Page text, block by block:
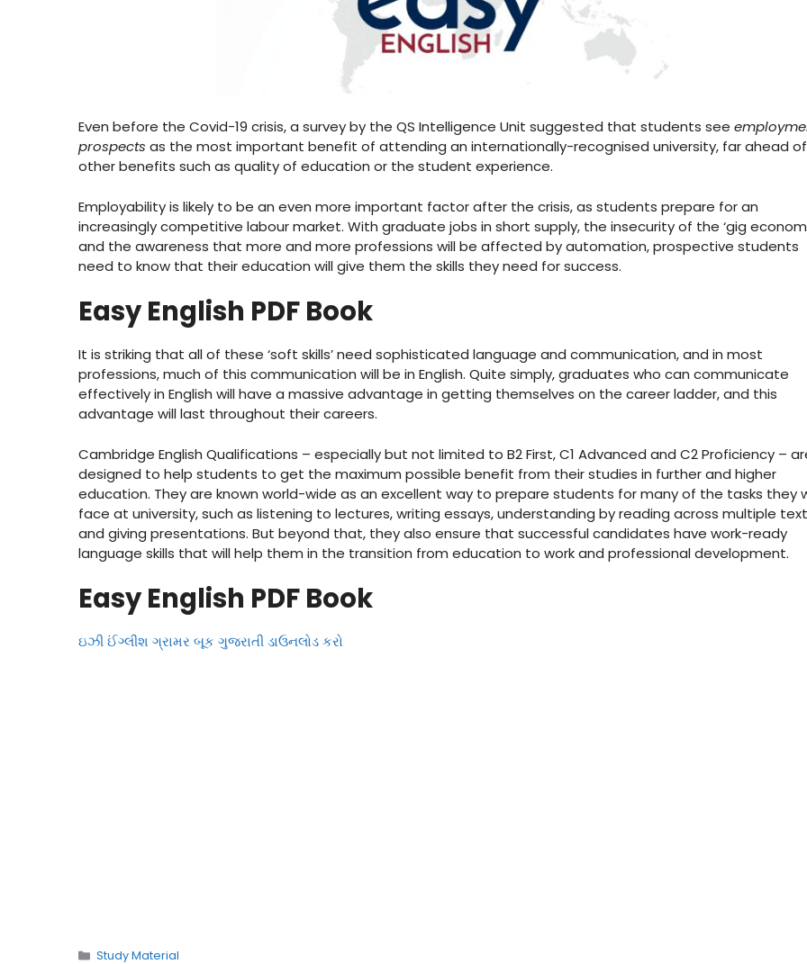
Even before the Covid-19 crisis, a survey by the QS Intelligence Unit suggested that students see
prospects as the most important benefit of attending an internationally-recognised university, far ahead of
other benefits such as quality of education or the student experience.
Employability is likely to be an even more important factor after the crisis, as students prepare for an
increasingly competitive labour market. With graduate jobs in short supply, the insecurity of the ‘gig
and the awareness that more and more professions will be affected by automation, prospective students
need to know that their education will give them the skills they need for success.
Easy English PDF Book
It is striking that all of these ‘soft skills’ need sophisticated language and communication, and in most
professions, much of this communication will be in English. Quite simply, graduates who can communicate
effectively in English will have a massive advantage in getting themselves on the career ladder, and this
advantage will last throughout their careers.
Cambridge English Qualifications – especially but not limited to B2 First, C1 Advanced and C2 Proficiency –
designed to help students to get the maximum possible benefit from their studies in further and higher
education. They are known world-wide as an excellent way to prepare students for many of the tasks they
face at university, such as listening to lectures, writing essays, understanding by reading across multiple
and giving presentations. But beyond that, they also ensure that successful candidates have work-ready
language skills that will help them in the transition from education to work and professional development.
Easy English PDF Book
ઇઝી ઈંગ્લીશ ગ્રામર બૂક ગુજરાતી ડાઉનલોડ કરો
Categories
Study Material